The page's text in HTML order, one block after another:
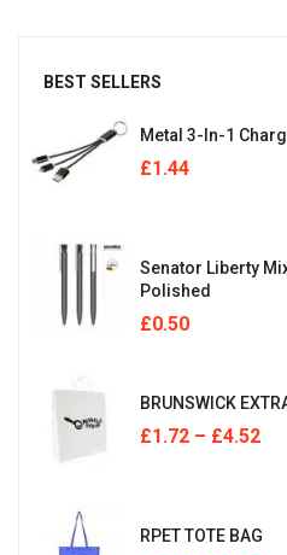
BEST SELLERS
Metal 3-In-1
£1.44
Senator Liberty
Polished
£0.50
BRUNSWICK
£1.72 – £4.52
RPET TOTE BAG